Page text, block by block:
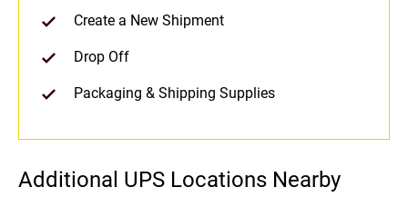
Create a New Shipment
Drop Off
Packaging & Shipping Supplies
Additional UPS Locations Nearby